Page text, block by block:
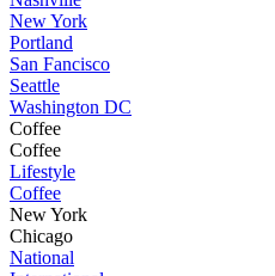
New York
Portland
San Fancisco
Seattle
Washington DC
Coffee
Coffee
Lifestyle
Coffee
New York
Chicago
National